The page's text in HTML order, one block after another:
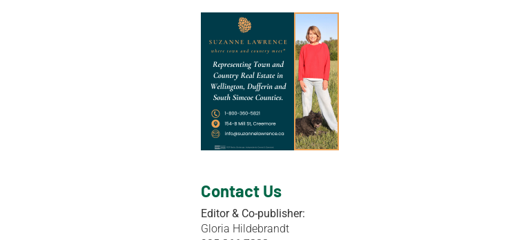
Contact Us
Editor & Co-publisher:
Gloria Hildebrandt